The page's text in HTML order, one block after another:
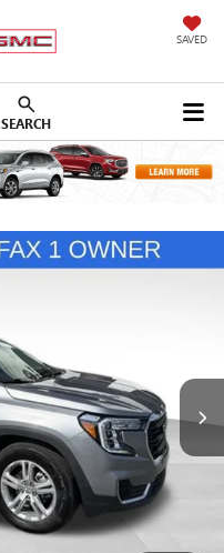
SAVED
SEARCH